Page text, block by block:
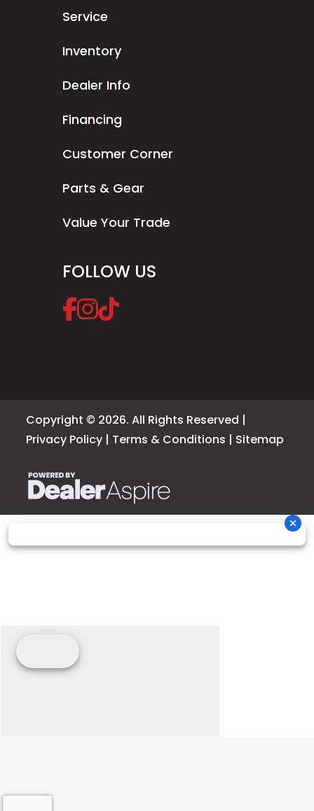
Service
Inventory
Dealer Info
Financing
Customer Corner
Parts & Gear
Value Your Trade
FOLLOW US
Copyright © 2026. All Rights Reserved |
Privacy Policy | Terms & Conditions | Sitemap